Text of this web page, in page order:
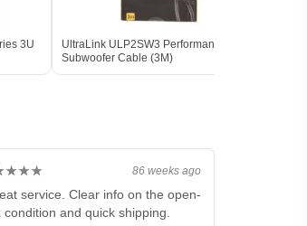
3U
UltraLink ULP2SW3 Performance
Subwoofer Cable (3M)
86 weeks ago
service. Clear info on the open-
condition and quick shipping.